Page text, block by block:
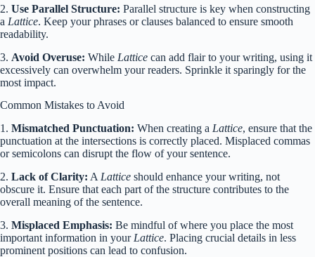
2. Use Parallel Structure: Parallel structure is key when constructing
a Lattice. Keep your phrases or clauses balanced to ensure smooth
readability.
3. Avoid Overuse: While Lattice can add flair to your writing, using it
excessively can overwhelm your readers. Sprinkle it sparingly for the
most impact.
Common Mistakes to Avoid
1. Mismatched Punctuation: When creating a Lattice, ensure that the
punctuation at the intersections is correctly placed. Misplaced commas
or semicolons can disrupt the flow of your sentence.
2. Lack of Clarity: A Lattice should enhance your writing, not
obscure it. Ensure that each part of the structure contributes to the
overall meaning of the sentence.
3. Misplaced Emphasis: Be mindful of where you place the most
important information in your Lattice. Placing crucial details in less
prominent positions can lead to confusion.